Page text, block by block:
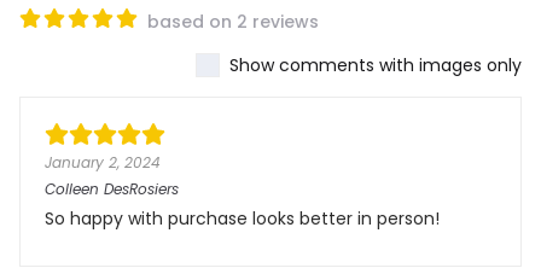
based on 2 reviews
Show comments with images only
January 2, 2024
Colleen DesRosiers
So happy with purchase looks better in person!